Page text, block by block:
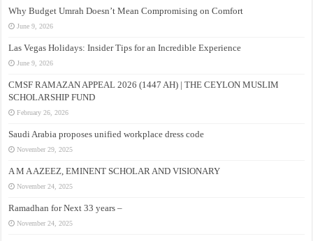
Why Budget Umrah Doesn’t Mean Compromising on Comfort
June 9, 2026
Las Vegas Holidays: Insider Tips for an Incredible Experience
June 9, 2026
CMSF RAMAZAN APPEAL 2026 (1447 AH) | THE CEYLON MUSLIM
SCHOLARSHIP FUND
February 26, 2026
Saudi Arabia proposes unified workplace dress code
November 29, 2025
A M A AZEEZ, EMINENT SCHOLAR AND VISIONARY
November 24, 2025
Ramadhan for Next 33 years –
November 24, 2025